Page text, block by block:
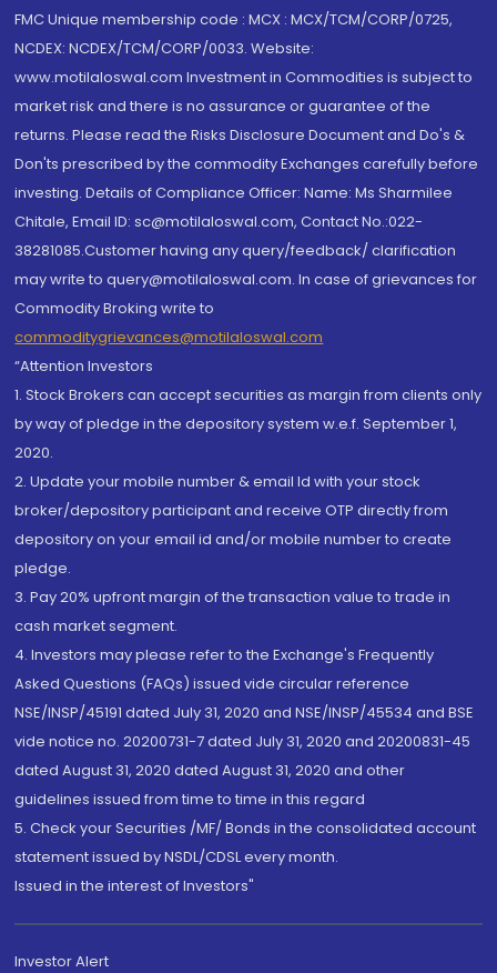
FMC Unique membership code : MCX : MCX/TCM/CORP/0725,
NCDEX: NCDEX/TCM/CORP/0033. Website:
www.motilaloswal.com Investment in Commodities is subject to
market risk and there is no assurance or guarantee of the
returns. Please read the Risks Disclosure Document and Do's &
Don'ts prescribed by the commodity Exchanges carefully before
investing. Details of Compliance Officer: Name: Ms Sharmilee
Chitale, Email ID: sc@motilaloswal.com, Contact No.:022-
38281085.Customer having any query/feedback/ clarification
may write to query@motilaloswal.com. In case of grievances for
Commodity Broking write to
commoditygrievances@motilaloswal.com
“Attention Investors
1. Stock Brokers can accept securities as margin from clients only
by way of pledge in the depository system w.e.f. September 1,
2020.
2. Update your mobile number & email Id with your stock
broker/depository participant and receive OTP directly from
depository on your email id and/or mobile number to create
pledge.
3. Pay 20% upfront margin of the transaction value to trade in
cash market segment.
4. Investors may please refer to the Exchange's Frequently
Asked Questions (FAQs) issued vide circular reference
NSE/INSP/45191 dated July 31, 2020 and NSE/INSP/45534 and BSE
vide notice no. 20200731-7 dated July 31, 2020 and 20200831-45
dated August 31, 2020 dated August 31, 2020 and other
guidelines issued from time to time in this regard
5. Check your Securities /MF/ Bonds in the consolidated account
statement issued by NSDL/CDSL every month.
Issued in the interest of Investors"
Investor Alert